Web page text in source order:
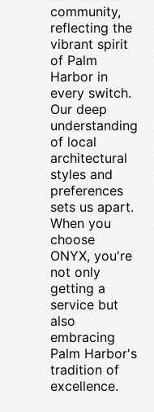
community,
reflecting the
vibrant spirit
of Palm
Harbor in
every switch.
Our deep
understanding
of local
architectural
styles and
preferences
sets us apart.
When you
choose
ONYX, you're
not only
getting a
service but
also
embracing
Palm Harbor's
tradition of
excellence.